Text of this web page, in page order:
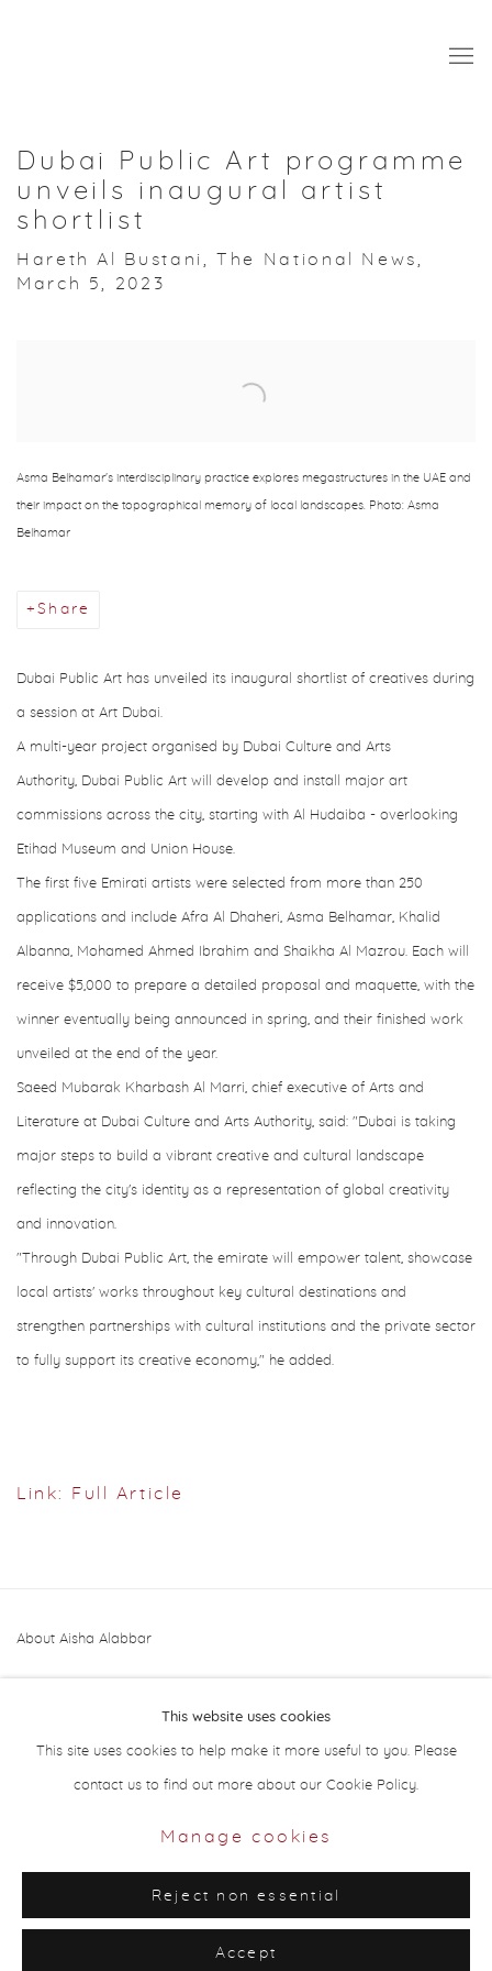
Dubai Public Art programme
unveils inaugural artist
shortlist
Hareth Al Bustani, The National News,
March 5, 2023
Asma Belhamar's interdisciplinary practice explores megastructures in the UAE and
their impact on the topographical memory of local landscapes. Photo: Asma
Belhamar
Share
Dubai Public Art has unveiled its inaugural shortlist of creatives during
a session at Art Dubai.
A multi-year project organised by Dubai Culture and Arts
Authority, Dubai Public Art will develop and install major art
commissions across the city, starting with Al Hudaiba - overlooking
Etihad Museum and Union House.
The first five Emirati artists were selected from more than 250
applications and include Afra Al Dhaheri, Asma Belhamar, Khalid
Albanna, Mohamed Ahmed Ibrahim and Shaikha Al Mazrou. Each will
receive $5,000 to prepare a detailed proposal and maquette, with the
winner eventually being announced in spring, and their finished work
unveiled at the end of the year.
Saeed Mubarak Kharbash Al Marri, chief executive of Arts and
Literature at Dubai Culture and Arts Authority, said: "Dubai is taking
major steps to build a vibrant creative and cultural landscape
reflecting the city's identity as a representation of global creativity
and innovation.
"Through Dubai Public Art, the emirate will empower talent, showcase
local artists' works throughout key cultural destinations and
strengthen partnerships with cultural institutions and the private sector
to fully support its creative economy," he added.
Link: Full Article
About Aisha Alabbar
Manage cookies
This website uses cookies
This site uses cookies to help make it more useful to you. Please
contact us to find out more about our Cookie Policy.
Manage cookies
Reject non essential
Accept